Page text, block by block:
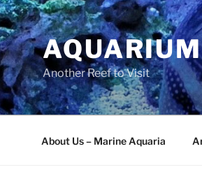
Another Reef to Visit
About Us – Marine Aquaria